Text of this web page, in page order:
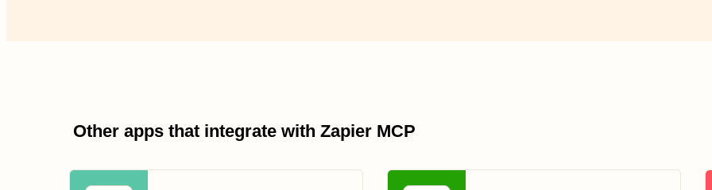
Other apps that integrate with Zapier MCP